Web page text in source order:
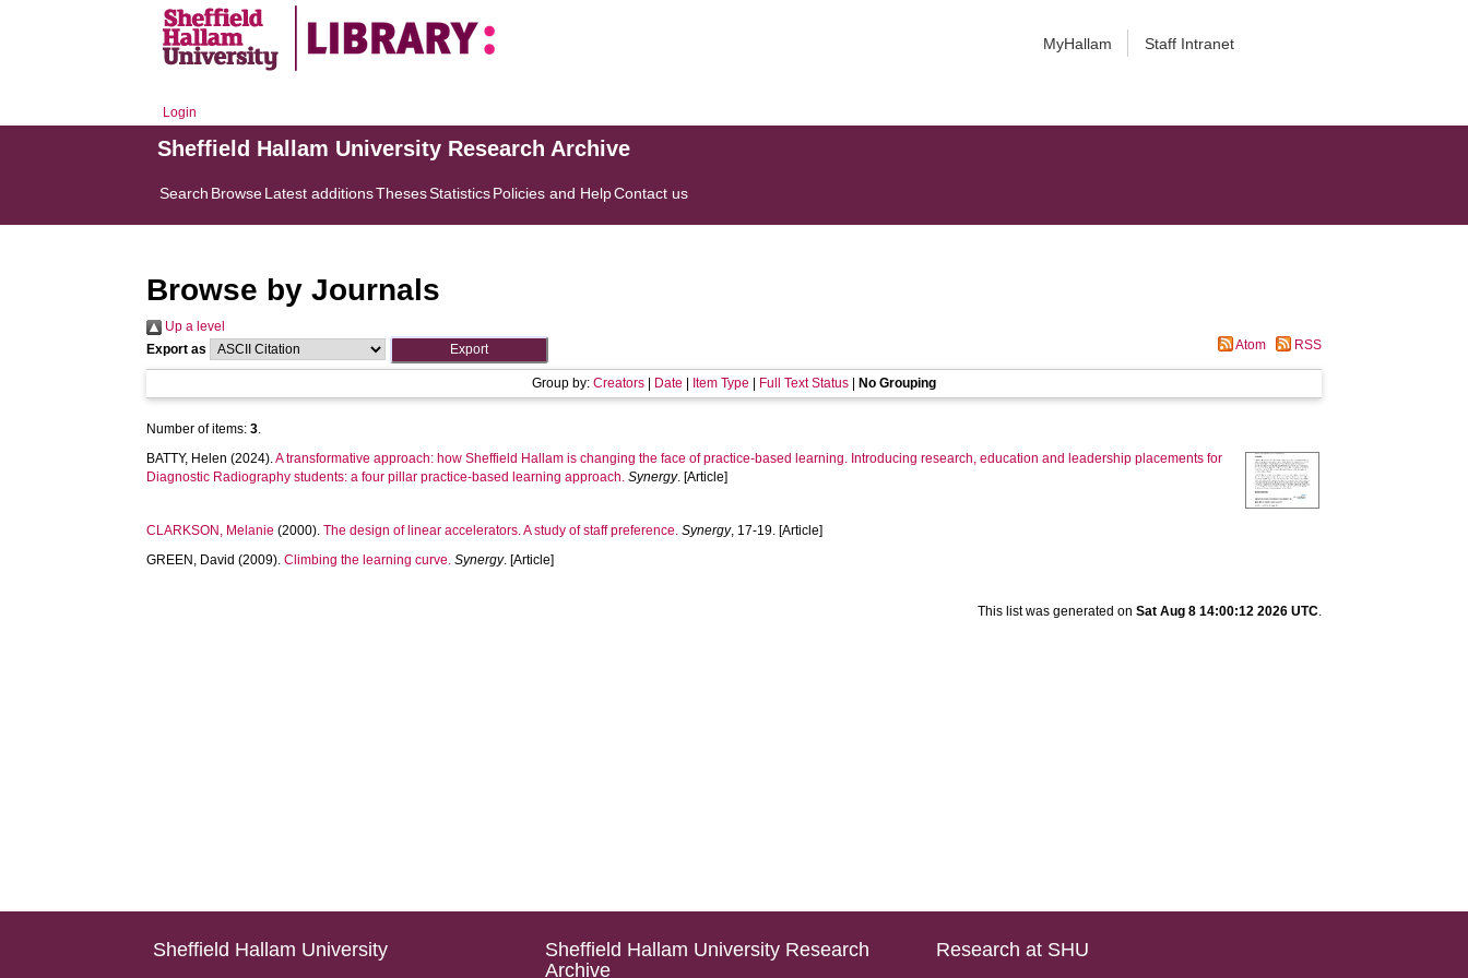
MyHallam Staff Intranet
Login
Sheffield Hallam University Research Archive
Search BrowseLatest additionsThesesStatisticsPolicies and HelpContact us
Browse by Journals
Up a level
Export as
Atom RSS
Group by: Creators Date Item Type Full Text Status No Grouping
Number of items:3.
BATTY, Helen (2024).A transformative approach: how Sheffield Hallam is changing the face of practice-based learning. Introducing research, education and leadership placements for
Diagnostic Radiography students: a four pillar practice-based learning approach. Synergy. [Article]
CLARKSON, Melanie (2000).The design of linear accelerators. A study of staff preference. Synergy, 17-19. [Article]
GREEN, David (2009).Climbing the learning curve. Synergy. [Article]
This list was generated on Sat Aug 8 14:00:12 2026 UTC.
Sheffield Hallam University
Sheffield Hallam University Research
Archive
Research at SHU